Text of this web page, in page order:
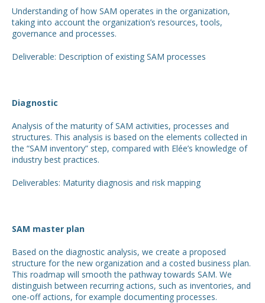
Understanding of how SAM operates in the organization,
taking into account the organization’s resources, tools,
governance and processes.
Deliverable: Description of existing SAM processes
Diagnostic
Analysis of the maturity of SAM activities, processes and
structures. This analysis is based on the elements collected in
the “SAM inventory” step, compared with Elée’s knowledge of
industry best practices.
Deliverables: Maturity diagnosis and risk mapping
SAM master plan
Based on the diagnostic analysis, we create a proposed
structure for the new organization and a costed business plan.
This roadmap will smooth the pathway towards SAM. We
distinguish between recurring actions, such as inventories, and
one-off actions, for example documenting processes.